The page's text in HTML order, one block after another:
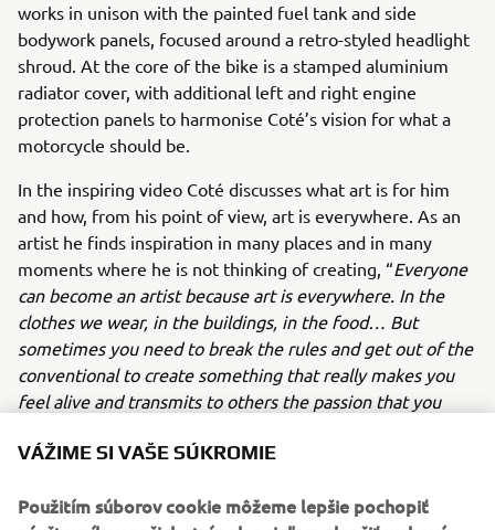
works in unison with the painted fuel tank and side
bodywork panels, focused around a retro-styled headlight
shroud. At the core of the bike is a stamped aluminium
radiator cover, with additional left and right engine
protection panels to harmonise Coté’s vision for what a
motorcycle should be.
In the inspiring video Coté discusses what art is for him
and how, from his point of view, art is everywhere. As an
artist he finds inspiration in many places and in many
moments where he is not thinking of creating, “Everyone
can become an artist because art is everywhere. In the
clothes we wear, in the buildings, in the food… But
sometimes you need to break the rules and get out of the
conventional to create something that really makes you
feel alive and transmits to others the passion that you
and contribution to the Yamaha Yard Built for Free Spirits
concept is an undoubtedly inspirational version of the
VÁŽIME SI VAŠE SÚKROMIE
Použitím súborov cookie môžeme lepšie pochopiť